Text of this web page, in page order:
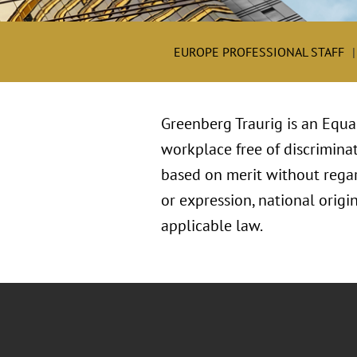
EUROPE PROFESSIONAL STAFF
Greenberg Traurig is an
workplace free of
based on merit without
or expression, national
applicable law.